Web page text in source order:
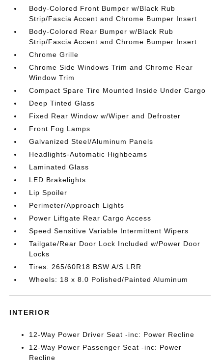
Body-Colored Front Bumper w/Black Rub
Strip/Fascia Accent and Chrome Bumper Insert
Body-Colored Rear Bumper w/Black Rub
Strip/Fascia Accent and Chrome Bumper Insert
Chrome Grille
Chrome Side Windows Trim and Chrome Rear
Window Trim
Compact Spare Tire Mounted Inside Under Cargo
Deep Tinted Glass
Fixed Rear Window w/Wiper and Defroster
Front Fog Lamps
Galvanized Steel/Aluminum Panels
Headlights-Automatic Highbeams
Laminated Glass
LED Brakelights
Lip Spoiler
Perimeter/Approach Lights
Power Liftgate Rear Cargo Access
Speed Sensitive Variable Intermittent Wipers
Tailgate/Rear Door Lock Included w/Power Door
Locks
Tires: 265/60R18 BSW A/S LRR
Wheels: 18 x 8.0 Polished/Painted Aluminum
INTERIOR
12-Way Power Driver Seat -inc: Power Recline
12-Way Power Passenger Seat -inc: Power
Recline